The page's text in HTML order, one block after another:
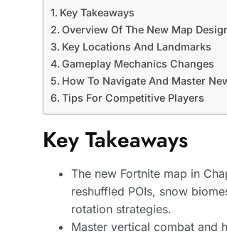
Key Takeaways
Overview Of The New Map
Key Locations And Landmarks
Gameplay Mechanics Changes
How To Navigate And Master
Tips For Competitive Players
Key Takeaways
The new Fortnite map in
reshuffled POIs, snow
rotation strategies.
Master vertical combat and